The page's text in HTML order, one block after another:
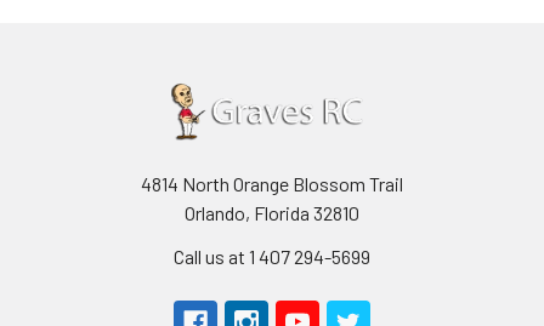
4814 North Orange Blossom Trail
Orlando, Florida 32810
Call us at 1 407 294-5699